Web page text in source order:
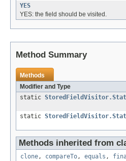
YES
YES: the field should be visited.
Method Summary
Methods
Modifier and Type
static
static
Methods inherited from
clone, compareTo, equals ,